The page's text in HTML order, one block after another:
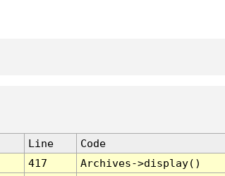
Line
Code
417
Archives->display()